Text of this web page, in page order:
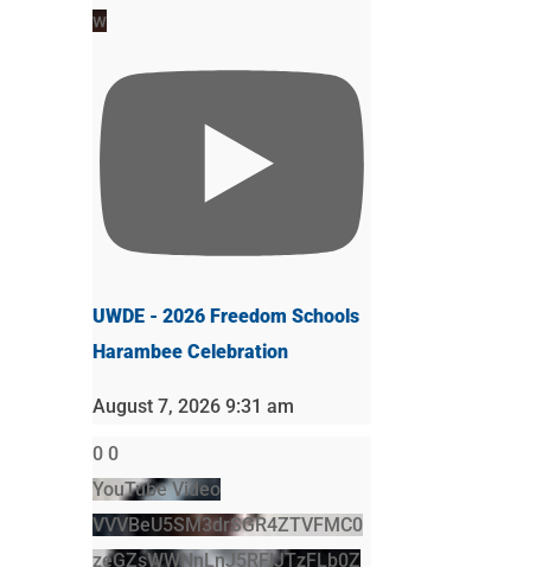
w
UWDE - 2026 Freedom Schools
Harambee Celebration
August 7, 2026 9:31 am
0 0
YouTube Video
VVVBeU5SM3drSGR4ZTVFMC0
zeGZsWWNnLnJ5RFlJTzFLb0Z